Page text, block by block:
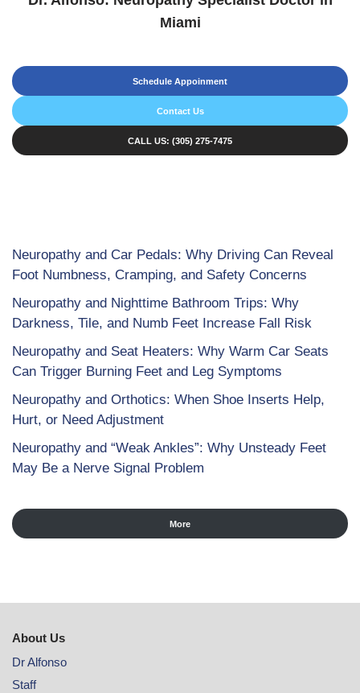
Miami
Schedule Appoinment
Contact Us
CALL US: (305) 275-7475
Neuropathy and Car Pedals: Why Driving Can Reveal
Foot Numbness, Cramping, and Safety Concerns
Neuropathy and Nighttime Bathroom Trips: Why
Darkness, Tile, and Numb Feet Increase Fall Risk
Neuropathy and Seat Heaters: Why Warm Car Seats
Can Trigger Burning Feet and Leg Symptoms
Neuropathy and Orthotics: When Shoe Inserts Help,
Hurt, or Need Adjustment
Neuropathy and “Weak Ankles”: Why Unsteady Feet
May Be a Nerve Signal Problem
More
About Us
Dr Alfonso
Staff